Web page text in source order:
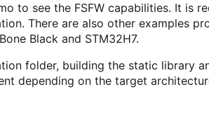
to see the FSFW capabilities. It is
There are also other examples
Black and STM32H7.
folder, building the static library
depending on the target